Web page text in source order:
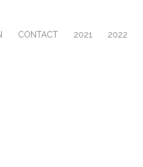
CONTACT 2021 2022